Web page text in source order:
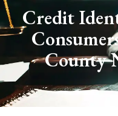
Credit
County